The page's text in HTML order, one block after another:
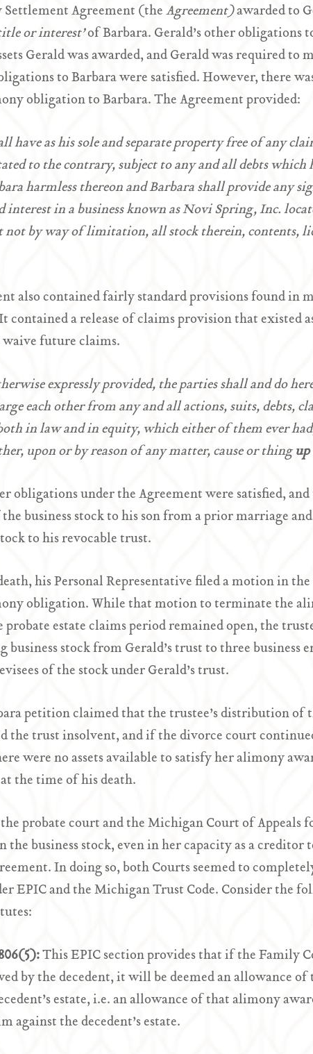
Agreement (theAgreement)awarded to
or interest’of Barbara. Gerald’s other obligations
Gerald was awarded, and Gerald was required
to Barbara were satisfied. However, there
obligation to Barbara. The Agreement provided:
have as his sole and separate property free of any
to the contrary, subject to any and all debts which
harmless thereon and Barbara shall provide any
in a business known as Novi Spring, Inc.
by way of limitation, all stock therein, contents,
also contained fairly standard provisions found in
contained a release of claims provision that existed
future claims.
expressly provided, the parties shall and do
each other from any and all actions, suits, debts,
in law and in equity, which either of them ever
upon or by reason of any matter, cause or thing
obligations under the Agreement were satisfied,
business stock to his son from a prior marriage
to his revocable trust.
his Personal Representative filed a motion in
obligation. While that motion to terminate the
estate claims period remained open, the
stock from Gerald’s trust to three business
of the stock under Gerald’s trust.
petition claimed that the trustee’s distribution of
the trust insolvent, and if the divorce court
were no assets available to satisfy her alimony
the time of his death.
probate court and the Michigan Court of Appeals
business stock, even in her capacity as a creditor
In doing so, both Courts seemed to
EPIC and the Michigan Trust Code. Consider the
This EPIC section provides that if the Family
by the decedent, it will be deemed an allowance
estate, i.e. an allowance of that alimony
against the decedent’s estate.